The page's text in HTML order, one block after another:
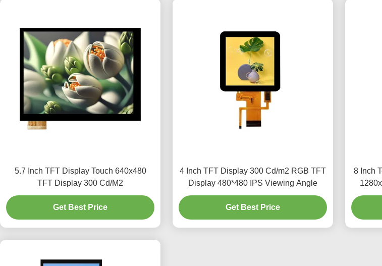
5.7 Inch TFT Display Touch 640x480
TFT Display 300 Cd/M2
Get Best Price
4 Inch TFT Display 300 Cd/m2 RGB TFT
Display 480*480 IPS Viewing Angle
Get Best Price
8 Inch